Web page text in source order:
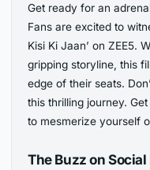
Get ready for an
Fans are excited to
Kisi Ki Jaan’ on ZEE5.
gripping storyline, this
edge of their seats.
this thrilling journey.
to mesmerize yourself
The Buzz on